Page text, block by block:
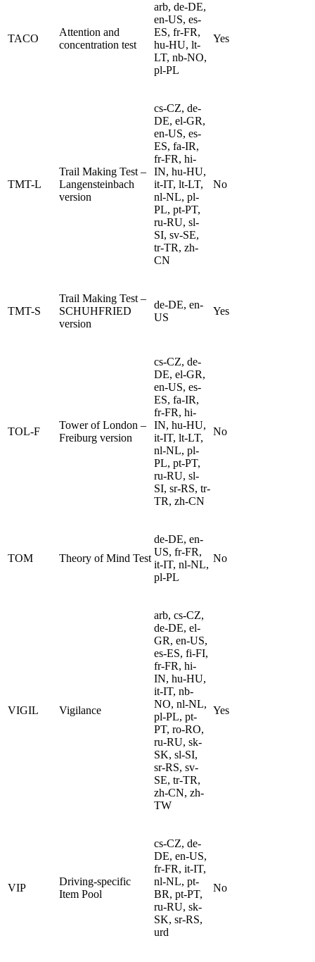
TACO
Attention and
concentration test
arb, de-DE,
en-US, es-
ES, fr-FR,
hu-HU, lt-
LT, nb-NO,
pl-PL
Yes
TMT-L
Trail Making Test –
Langensteinbach
version
cs-CZ, de-
DE, el-GR,
en-US, es-
ES, fa-IR,
fr-FR, hi-
IN, hu-HU,
it-IT, lt-LT,
nl-NL, pl-
PL, pt-PT,
ru-RU, sl-
SI, sv-SE,
tr-TR, zh-
CN
No
TMT-S
Trail Making Test –
SCHUHFRIED
version
de-DE, en-
US
Yes
TOL-F
Tower of London –
Freiburg version
cs-CZ, de-
DE, el-GR,
en-US, es-
ES, fa-IR,
fr-FR, hi-
IN, hu-HU,
it-IT, lt-LT,
nl-NL, pl-
PL, pt-PT,
ru-RU, sl-
SI, sr-RS, tr-
TR, zh-CN
No
TOM Theory of Mind Test
de-DE, en-
US, fr-FR,
it-IT, nl-NL,
pl-PL
No
VIGIL Vigilance
arb, cs-CZ,
de-DE, el-
GR, en-US,
es-ES, fi-FI,
fr-FR, hi-
IN, hu-HU,
it-IT, nb-
NO, nl-NL,
pl-PL, pt-
PT, ro-RO,
ru-RU, sk-
SK, sl-SI,
sr-RS, sv-
SE, tr-TR,
zh-CN, zh-
TW
Yes
VIP
Driving-specific
Item Pool
cs-CZ, de-
DE, en-US,
fr-FR, it-IT,
nl-NL, pt-
BR, pt-PT,
ru-RU, sk-
SK, sr-RS,
urd
No